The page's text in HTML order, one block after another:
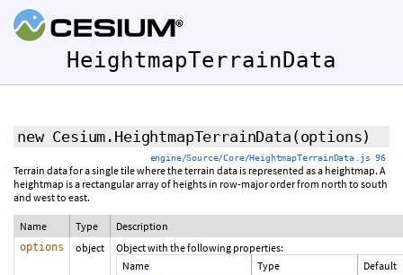
HeightmapTerrainData
new Cesium.HeightmapTerrainData (options)
engine/Source/Core/HeightmapTerrainData.js 96
Terrain data for a single tile where the terrain data is represented as a heightmap. A
heightmap is a rectangular array of heights in row-major order from north to south
and west to east.
Name Type Description
options object
Object with the following properties:
Name
Type Default